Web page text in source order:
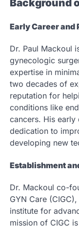
Background
Early Career
Dr. Paul Mackoul
gynecologic
expertise in
two decades of
reputation for
conditions like
cancers. His
dedication to
developing new
Establishment
Dr. Mackoul co-
GYN Care
institute for
mission of CIGC